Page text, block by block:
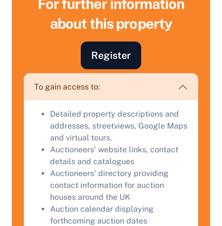
For further information
about this property
Register
To gain access to:
Detailed property descriptions and
addresses, streetviews, Google Maps
and virtual tours.
Auctioneers' website links, contact
details and catalogues
Auctioneers' directory providing
contact information for auction
houses around the UK
Auction calendar displaying
forthcoming auction dates
Sell Your Property by Auction
Find out how much your land or property could sell
for at auction.
Complete our quick form for a free, no-obligation
appraisal.